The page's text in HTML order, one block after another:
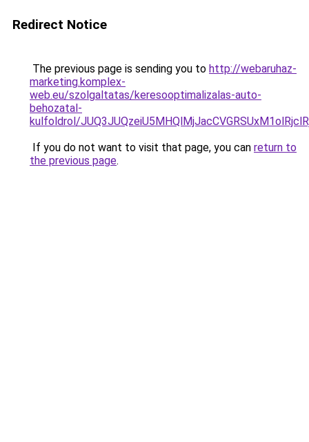
Redirect Notice
The previous page is sending you to http://webaruhaz-
marketing.komplex-
web.eu/szolgaltatas/keresooptimalizalas-auto-
behozatal-
kulfoldrol/
If you do not want to visit that page, you can return to
the previous page.